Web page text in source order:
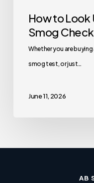
How to Look
Smog
Whether you are
smog test, or just…
June 11, 2026
AB